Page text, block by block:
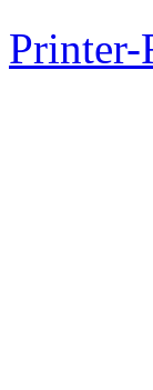
Printer-